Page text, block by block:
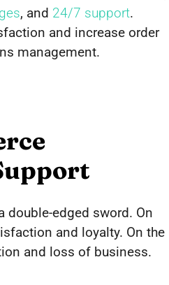
, and 24/7 support.
and increase order
management.
double-edged sword. On
and loyalty. On the
and loss of business.